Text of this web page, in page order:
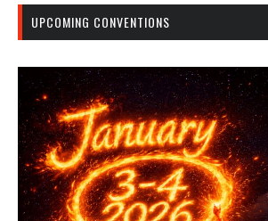
UPCOMING CONVENTIONS